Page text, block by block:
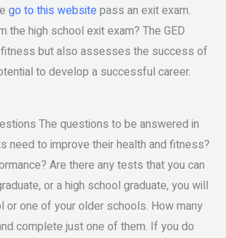
go to this websitepass an exit exam.
high school exit exam? The GED
but also assesses the success of
to develop a successful career.
The questions to be answered in
need to improve their health and fitness?
Are there any tests that you can
or a high school graduate, you will
or one of your older schools. How many
complete just one of them. If you do